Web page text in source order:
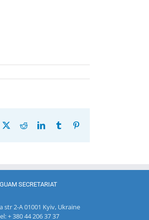
RedditLinkedInTumblr
GUAM SECRETARIAT
str 2-A 01001 Kyiv, Ukraine
+ 380 44 206 37 37